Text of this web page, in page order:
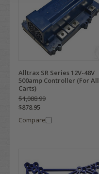
Alltrax SR Series 12V-48V
500amp Controller (For All
Carts)
$1,088.99
$878.95
Compare